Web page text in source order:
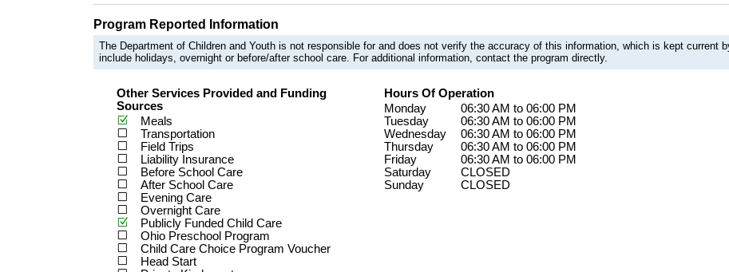
Program Reported Information
The Department of Children and Youth is not responsible for and does not verify the accuracy of this information, which is kept current
include holidays, overnight or before/after school care. For additional information, contact the program directly.
Other Services Provided and Funding
Sources
Meals
Transportation
Field Trips
Liability Insurance
Before School Care
After School Care
Evening Care
Overnight Care
Publicly Funded Child Care
Ohio Preschool Program
Child Care Choice Program Voucher
Head Start
Hours Of Operation
Monday
06:30 AM to 06:00 PM
Tuesday
06:30 AM to 06:00 PM
Wednesday
06:30 AM to 06:00 PM
Thursday
06:30 AM to 06:00 PM
Friday
06:30 AM to 06:00 PM
Saturday
CLOSED
Sunday
CLOSED